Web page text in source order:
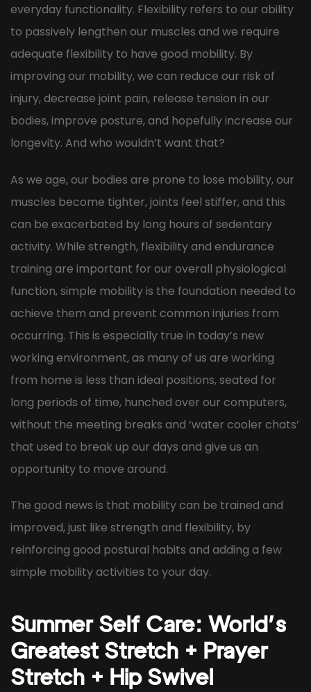
everyday functionality. Flexibility refers to our ability
to passively lengthen our muscles and we require
adequate flexibility to have good mobility. By
improving our mobility, we can reduce our risk of
injury, decrease joint pain, release tension in our
bodies, improve posture, and hopefully increase our
longevity. And who wouldn’t want that?
As we age, our bodies are prone to lose mobility, our
muscles become tighter, joints feel stiffer, and this
can be exacerbated by long hours of sedentary
activity. While strength, flexibility and endurance
training are important for our overall physiological
function, simple mobility is the foundation needed to
achieve them and prevent common injuries from
occurring. This is especially true in today’s new
working environment, as many of us are working
from home is less than ideal positions, seated for
long periods of time, hunched over our computers,
without the meeting breaks and ‘water cooler chats’
that used to break up our days and give us an
opportunity to move around.
The good news is that mobility can be trained and
improved, just like strength and flexibility, by
reinforcing good postural habits and adding a few
simple mobility activities to your day.
Summer Self Care: World’s
Greatest Stretch + Prayer
Stretch + Hip Swivel